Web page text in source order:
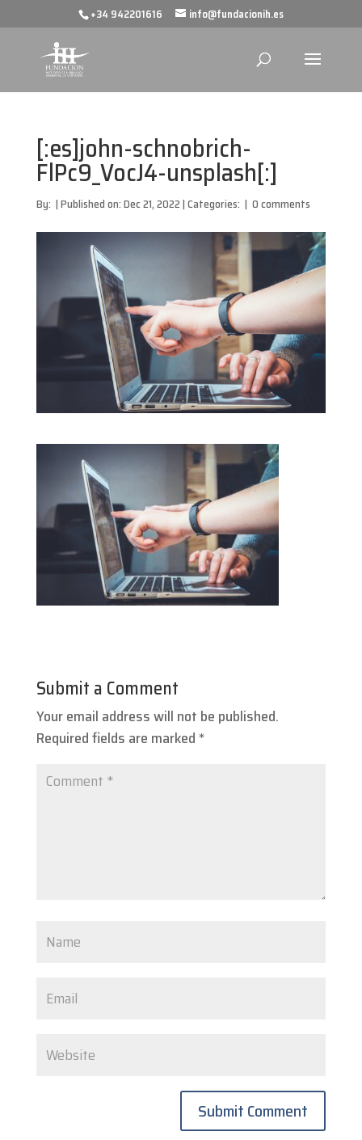
+34 942201616 info@fundacionih.es
[:es]john-schnobrich-
FlPc9_VocJ4-unsplash[:]
By: |Published on: Dec 21, 2022|Categories: | 0 comments
Submit a Comment
Your email address will not be published.
Required fields are marked*